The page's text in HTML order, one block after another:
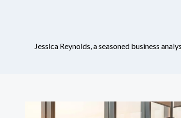
Jessica Reynolds, a seasoned business